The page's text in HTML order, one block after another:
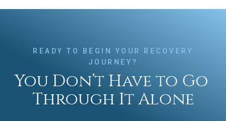
READY TO BEGIN YOUR RECOVERY
JOURNEY?
You Don’t Have to Go
Through It Alone